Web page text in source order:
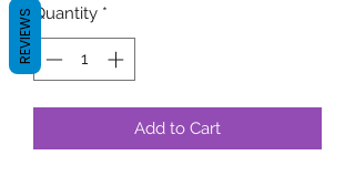
Quantity *
Add to Cart
REVIEWS